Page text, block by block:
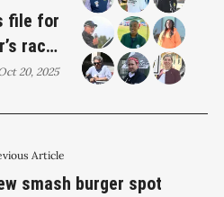
Article
smash burger spot
file for
race;
draw
20, 2025